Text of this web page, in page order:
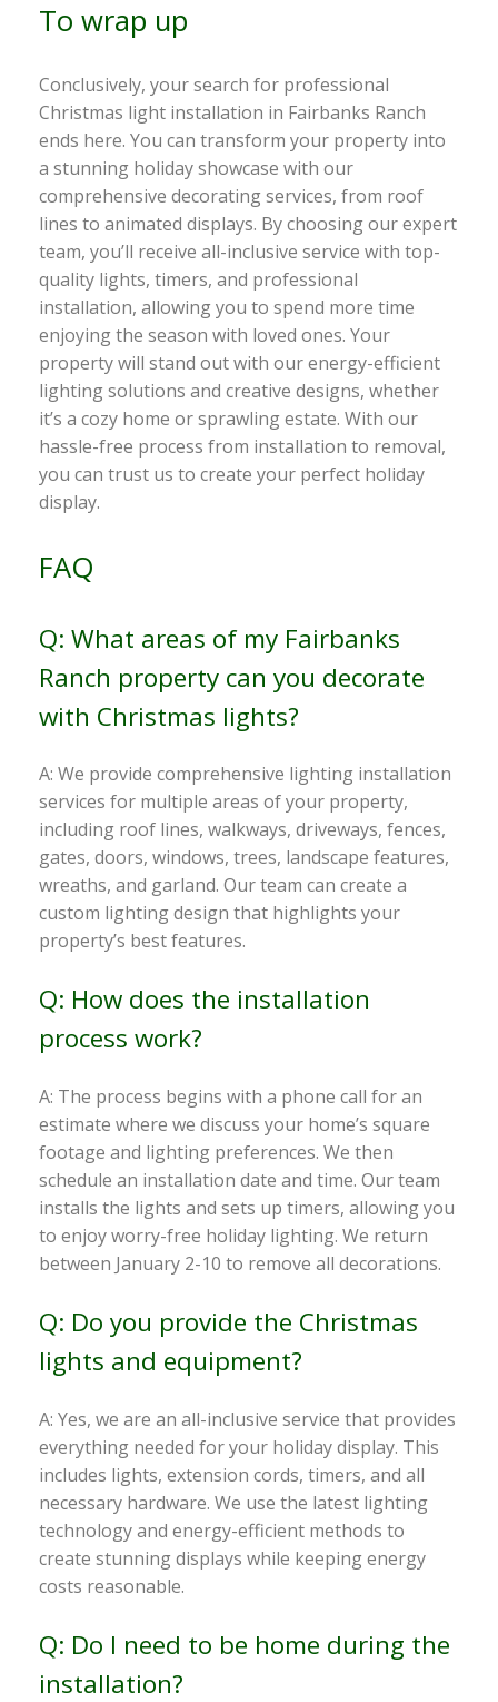
To wrap up
Conclusively, your search for professional
Christmas light installation in Fairbanks Ranch
ends here. You can transform your property into
a stunning holiday showcase with our
comprehensive decorating services, from roof
lines to animated displays. By choosing our expert
team, you’ll receive all-inclusive service with top-
quality lights, timers, and professional
installation, allowing you to spend more time
enjoying the season with loved ones. Your
property will stand out with our energy-efficient
lighting solutions and creative designs, whether
it’s a cozy home or sprawling estate. With our
hassle-free process from installation to removal,
you can trust us to create your perfect holiday
display.
FAQ
Q: What areas of my Fairbanks
Ranch property can you decorate
with Christmas lights?
A: We provide comprehensive lighting installation
services for multiple areas of your property,
including roof lines, walkways, driveways, fences,
gates, doors, windows, trees, landscape features,
wreaths, and garland. Our team can create a
custom lighting design that highlights your
property’s best features.
Q: How does the installation
process work?
A: The process begins with a phone call for an
estimate where we discuss your home’s square
footage and lighting preferences. We then
schedule an installation date and time. Our team
installs the lights and sets up timers, allowing you
to enjoy worry-free holiday lighting. We return
between January 2-10 to remove all decorations.
Q: Do you provide the Christmas
lights and equipment?
A: Yes, we are an all-inclusive service that provides
everything needed for your holiday display. This
includes lights, extension cords, timers, and all
necessary hardware. We use the latest lighting
technology and energy-efficient methods to
create stunning displays while keeping energy
costs reasonable.
Q: Do I need to be home during the
installation?